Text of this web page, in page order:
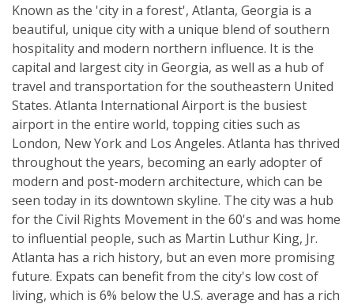
Known as the 'city in a forest', Atlanta, Georgia is a
beautiful, unique city with a unique blend of southern
hospitality and modern northern influence. It is the
capital and largest city in Georgia, as well as a hub of
travel and transportation for the southeastern United
States. Atlanta International Airport is the busiest
airport in the entire world, topping cities such as
London, New York and Los Angeles. Atlanta has thrived
throughout the years, becoming an early adopter of
modern and post-modern architecture, which can be
seen today in its downtown skyline. The city was a hub
for the Civil Rights Movement in the 60's and was home
to influential people, such as Martin Luthur King, Jr.
Atlanta has a rich history, but an even more promising
future. Expats can benefit from the city's low cost of
living, which is 6% below the U.S. average and has a rich